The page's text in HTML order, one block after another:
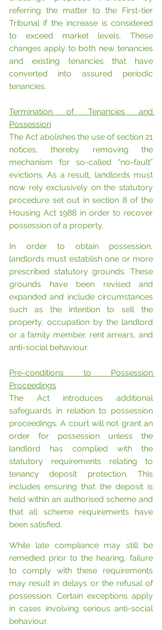
referring the matter to the First-tier
Tribunal if the increase is considered
to exceed market levels. These
changes apply to both new tenancies
and existing tenancies that have
converted into assured periodic
tenancies.
Termination of Tenancies and
Possession
The Act abolishes the use of section 21
notices, thereby removing the
mechanism for so-called “no-fault”
evictions. As a result, landlords must
now rely exclusively on the statutory
procedure set out in section 8 of the
Housing Act 1988 in order to recover
possession of a property.
In order to obtain possession,
landlords must establish one or more
prescribed statutory grounds. These
grounds have been revised and
expanded and include circumstances
such as the intention to sell the
property, occupation by the landlord
or a family member, rent arrears, and
anti-social behaviour.
Pre-conditions to Possession
Proceedings
The Act introduces additional
safeguards in relation to possession
proceedings. A court will not grant an
order for possession unless the
landlord has complied with the
statutory requirements relating to
tenancy deposit protection. This
includes ensuring that the deposit is
held within an authorised scheme and
that all scheme requirements have
been satisfied.
While late compliance may still be
remedied prior to the hearing, failure
to comply with these requirements
may result in delays or the refusal of
possession. Certain exceptions apply
in cases involving serious anti-social
behaviour.